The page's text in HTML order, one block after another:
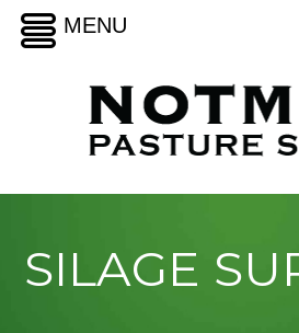
SILAGE
MENU